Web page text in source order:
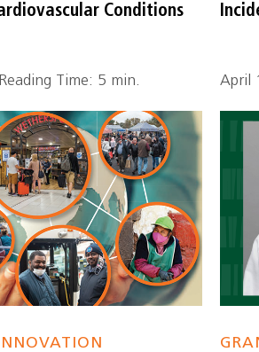
Conditions
Time: 5 min. April